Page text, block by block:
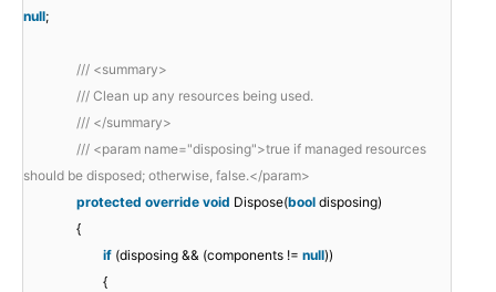
null;
/// <summary>
/// Clean up any resources being used.
/// </summary>
/// <param name="disposing">true if managed resources
should be disposed; otherwise, false.</param>
protected override void Dispose(bool disposing)
{
if (disposing && (components != null))
{